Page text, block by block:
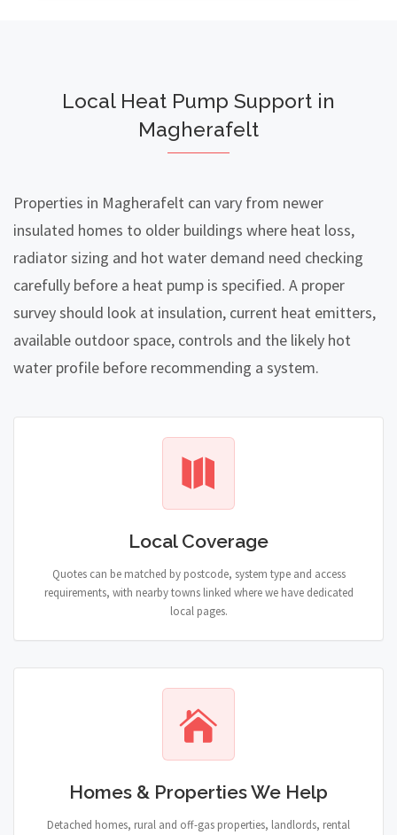
Local Heat Pump Support in
Magherafelt
Properties in Magherafelt can vary from newer
insulated homes to older buildings where heat loss,
radiator sizing and hot water demand need checking
carefully before a heat pump is specified. A proper
survey should look at insulation, current heat emitters,
available outdoor space, controls and the likely hot
water profile before recommending a system.
Local Coverage
Quotes can be matched by postcode, system type and access
requirements, with nearby towns linked where we have dedicated
local pages.
Homes & Properties We Help
Detached homes, rural and off-gas properties, landlords, rental